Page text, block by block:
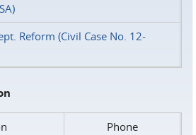
Reform (Civil Case No. 12-
Phone